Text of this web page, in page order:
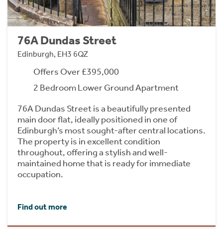
76A Dundas Street
Edinburgh, EH3 6QZ
Offers Over £395,000
2 Bedroom Lower Ground Apartment
76A Dundas Street is a beautifully presented
main door flat, ideally positioned in one of
Edinburgh’s most sought-after central locations.
The property is in excellent condition
throughout, offering a stylish and well-
maintained home that is ready for immediate
occupation.
Find out more